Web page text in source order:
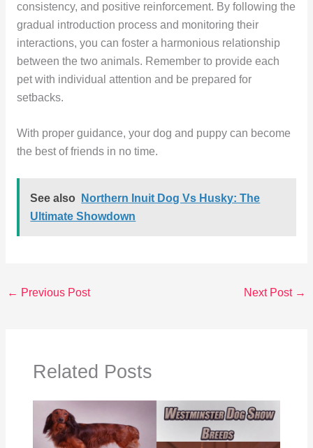
consistency, and positive reinforcement. By following the
gradual introduction process and monitoring their
interactions, you can foster a harmonious relationship
between the two animals. Remember to provide each
pet with individual attention and be prepared for
setbacks.
With proper guidance, your dog and puppy can become
the best of friends in no time.
See also
Northern Inuit Dog Vs Husky: The
Ultimate Showdown
← Previous Post Next Post →
Related Posts